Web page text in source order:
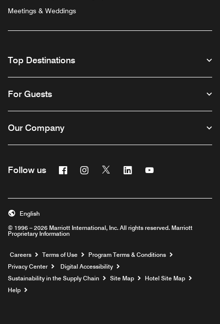
Meetings & Weddings
Top Destinations
For Guests
Our Company
Follow us FacebookInstagram
Twitter Linkedin
© 1996 – 2026 Marriott International, Inc. All rights reserved. Marriott
Proprietary Information
English
Careers Opens a new window
Terms of Use
Program Terms & Conditions
Privacy Center
Digital Accessibility
Sustainability in the Supply Chain
Site Map
Hotel Site Map
Help